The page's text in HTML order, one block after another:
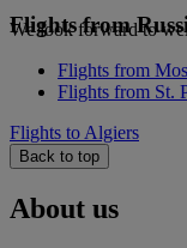
We look forward to
Flights from
Flights from
Flights from St.
Flights to Algiers
Back to top
About us